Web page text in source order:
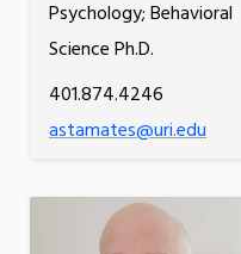
Psychology; Behavioral
Science Ph.D.
401.874.4246
astamates@uri.edu